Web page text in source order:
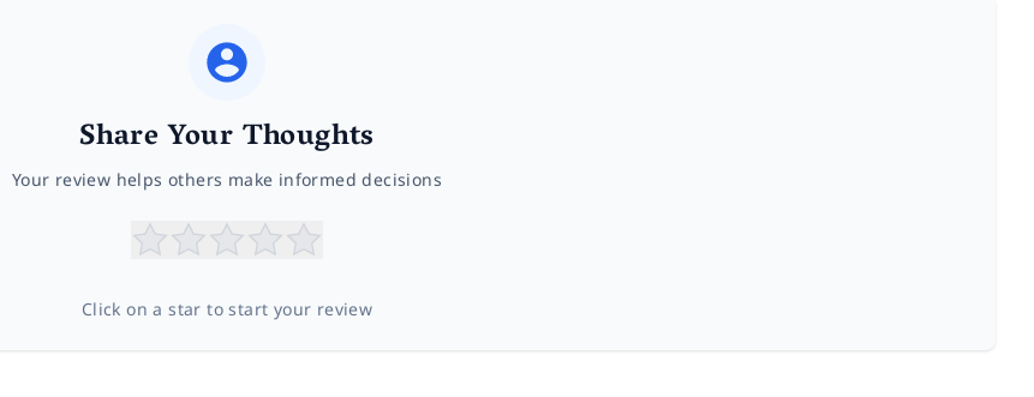
Share Your Thoughts
Your review helps others make informed decisions
Click on a star to start your review